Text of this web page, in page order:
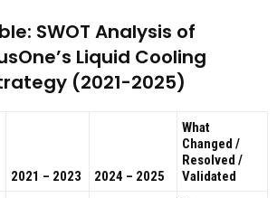
SWOT Analysis of
Liquid Cooling
(2021-2025)
2021 – 2023 2024 – 2025
What
Changed /
Resolved /
Validated